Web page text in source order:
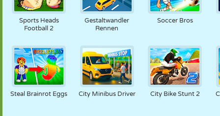
Sports Heads
Football 2
Gestaltwandler
Rennen
Soccer Bros
Steal Brainrot Eggs City Minibus Driver City Bike Stunt 2